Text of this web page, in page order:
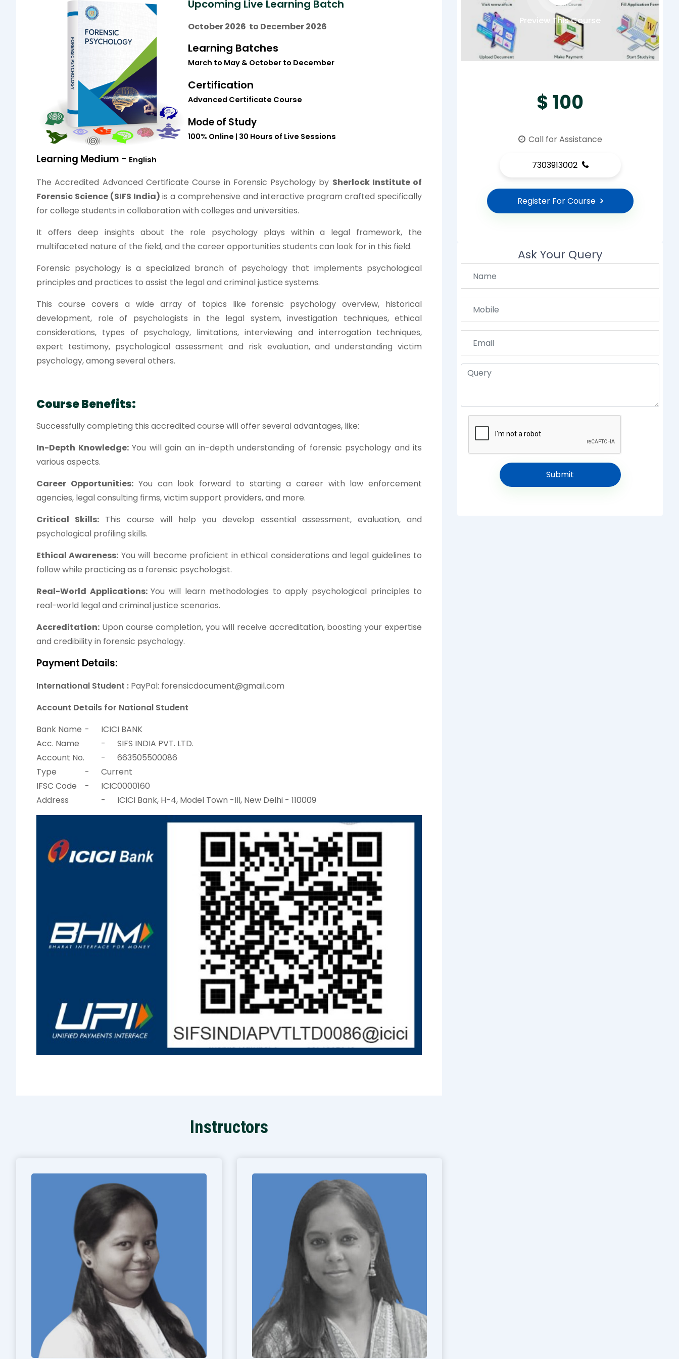
Upcoming Live Learning Batch
October 2026 to December 2026
Learning Batches
March to May & October to December
Certification
Advanced Certificate Course
Mode of Study
100% Online | 30 Hours of Live Sessions
Learning Medium - English
The Accredited Advanced Certificate Course in Forensic Psychology by Sherlock Institute of
Forensic Science (SIFS India) is a comprehensive and interactive program crafted specifically
for college students in collaboration with colleges and universities.
It offers deep insights about the role psychology plays within a legal framework, the
multifaceted nature of the field, and the career opportunities students can look for in this field.
Forensic psychology is a specialized branch of psychology that implements psychological
principles and practices to assist the legal and criminal justice systems.
This course covers a wide array of topics like forensic psychology overview, historical
development, role of psychologists in the legal system, investigation techniques, ethical
considerations, types of psychology, limitations, interviewing and interrogation techniques,
expert testimony, psychological assessment and risk evaluation, and understanding victim
psychology, among several others.
Course Benefits:
Successfully completing this accredited course will offer several advantages, like:
In-Depth Knowledge:You will gain an in-depth understanding of forensic psychology and its
various aspects.
Career Opportunities:You can look forward to starting a career with law enforcement
agencies, legal consulting firms, victim support providers, and more.
Critical Skills: This course will help you develop essential assessment, evaluation, and
psychological profiling skills.
Ethical Awareness: You will become proficient in ethical considerations and legal guidelines to
follow while practicing as a forensic psychologist.
Real-World Applications:You will learn methodologies to apply psychological principles to
real-world legal and criminal justice scenarios.
Accreditation: Upon course completion, you will receive accreditation, boosting your expertise
and credibility in forensic psychology.
Payment Details:
International Student : PayPal: forensicdocument@gmail.com
Account Details for National Student
Bank Name -
ICICI BANK
Acc. Name
-
SIFS INDIA PVT. LTD.
Account No.
-
663505500086
Type
-
Current
IFSC Code
-
ICIC0000160
Address
- ICICI Bank, H-4, Model Town -III, New Delhi - 110009
Instructors
Preview This Course
$ 100
Call for Assistance
7303913002
Register For Course
Ask Your Query